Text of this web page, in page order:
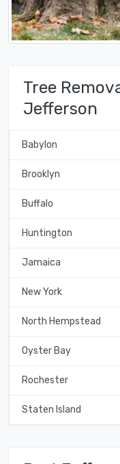
Tree
Jefferson
Babylon
Brooklyn
Buffalo
Huntington
Jamaica
New York
North Hempstead
Oyster Bay
Rochester
Staten Island